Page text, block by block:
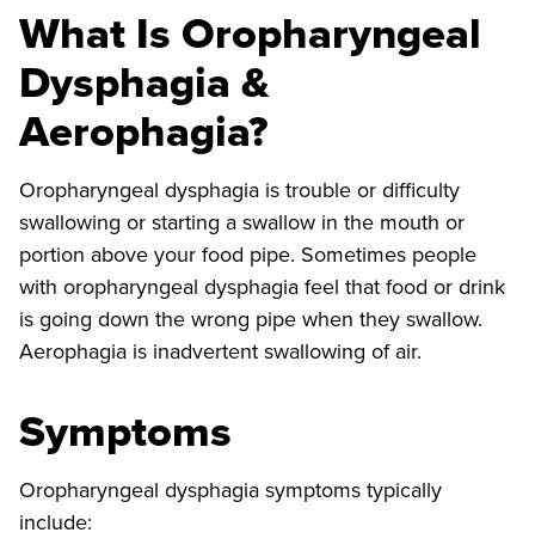
What Is Oropharyngeal
Dysphagia &
Aerophagia?
Oropharyngeal dysphagia is trouble or difficulty
swallowing or starting a swallow in the mouth or
portion above your food pipe. Sometimes people
with oropharyngeal dysphagia feel that food or drink
is going down the wrong pipe when they swallow.
Aerophagia is inadvertent swallowing of air.
Symptoms
Oropharyngeal dysphagia symptoms typically
include: